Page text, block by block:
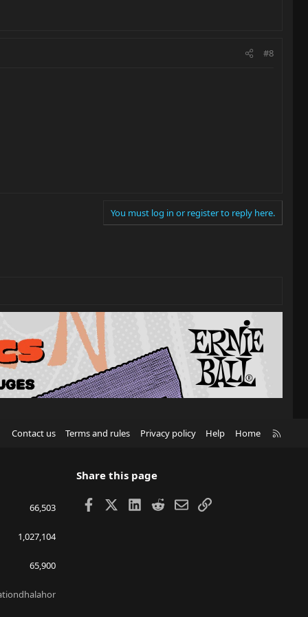
#8
You must log in or register to reply here.
Contact us Terms and rules Privacy policy Help Home
66,503
1,027,104
65,900
Share this page
Facebook LinkedIn
RedditEmailLink